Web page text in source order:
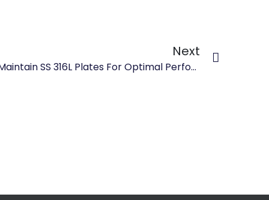
Next
How To Properly Clean And Maintain SS 316L Plates For Optimal Performance